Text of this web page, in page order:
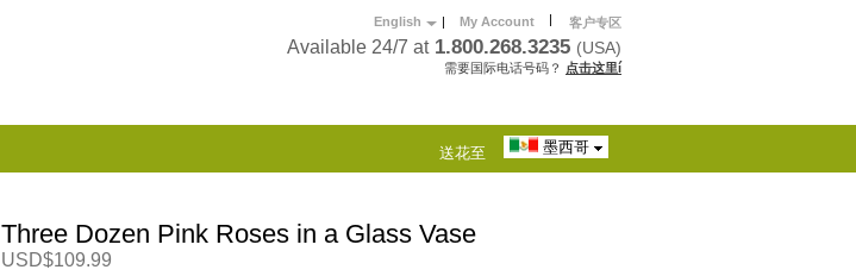
English | My Account | 客户专区
Available 24/7 at 1.800.268.3235 (USA)
需要国际电话号码？ 点击这里í
送花至 墨西哥
Three Dozen Pink Roses in a Glass Vase
USD$109.99